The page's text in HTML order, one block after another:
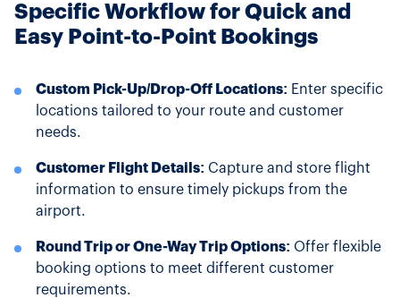
Specific Workflow for Quick and
Easy Point-to-Point Bookings
Custom Pick-Up/Drop-Off Locations: Enter specific
locations tailored to your route and customer
needs.
Customer Flight Details: Capture and store flight
information to ensure timely pickups from the
airport.
Round Trip or One-Way Trip Options: Offer flexible
booking options to meet different customer
requirements.